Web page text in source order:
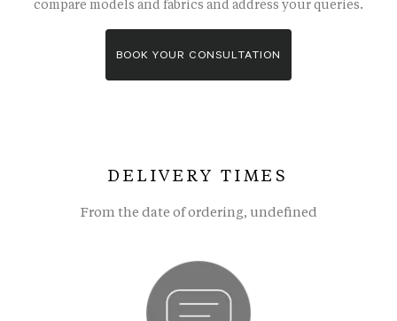
compare models and fabrics and address your queries.
BOOK YOUR CONSULTATION
DELIVERY TIMES
From the date of ordering, undefined